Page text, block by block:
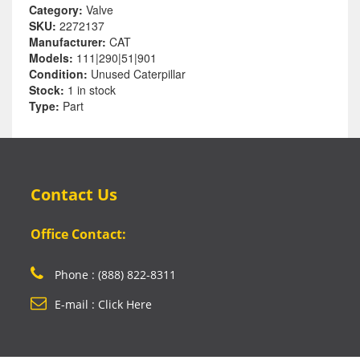
Category: Valve
SKU: 2272137
Manufacturer: CAT
Models: 111|290|51|901
Condition: Unused Caterpillar
Stock: 1 in stock
Type: Part
Contact Us
Office Contact:
Phone : (888) 822-8311
E-mail : Click Here